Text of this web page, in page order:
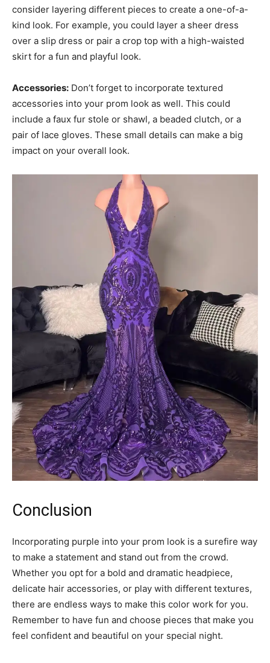
consider layering different pieces to create a one-of-a-
kind look. For example, you could layer a sheer dress
over a slip dress or pair a crop top with a high-waisted
skirt for a fun and playful look.
Accessories: Don’t forget to incorporate textured
accessories into your prom look as well. This could
include a faux fur stole or shawl, a beaded clutch, or a
pair of lace gloves. These small details can make a big
impact on your overall look.
Conclusion
Incorporating purple into your prom look is a surefire way
to make a statement and stand out from the crowd.
Whether you opt for a bold and dramatic headpiece,
delicate hair accessories, or play with different textures,
there are endless ways to make this color work for you.
Remember to have fun and choose pieces that make you
feel confident and beautiful on your special night.